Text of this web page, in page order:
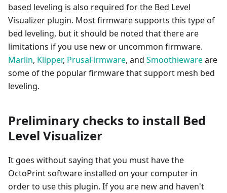
based leveling is also required for the Bed Level
Visualizer plugin. Most firmware supports this type of
bed leveling, but it should be noted that there are
limitations if you use new or uncommon firmware.
Marlin, Klipper, PrusaFirmware, and Smoothiewareare
some of the popular firmware that support mesh bed
leveling.
Preliminary checks to install Bed
Level Visualizer
It goes without saying that you must have the
OctoPrint software installed on your computer in
order to use this plugin. If you are new and haven't